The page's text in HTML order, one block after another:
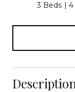
3 Beds 4